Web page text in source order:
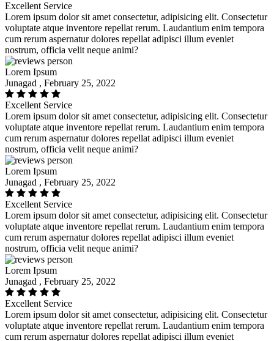
Excellent Service
Lorem ipsum dolor sit amet consectetur, adipisicing elit. Consectetur
voluptate atque inventore repellat rerum. Laudantium enim tempora
cum rerum aspernatur dolores repellat adipisci illum eveniet
nostrum, officia velit neque animi?
Lorem Ipsum
Junagad , February 25, 2022
Excellent Service
Lorem ipsum dolor sit amet consectetur, adipisicing elit. Consectetur
voluptate atque inventore repellat rerum. Laudantium enim tempora
cum rerum aspernatur dolores repellat adipisci illum eveniet
nostrum, officia velit neque animi?
Lorem Ipsum
Junagad , February 25, 2022
Excellent Service
Lorem ipsum dolor sit amet consectetur, adipisicing elit. Consectetur
voluptate atque inventore repellat rerum. Laudantium enim tempora
cum rerum aspernatur dolores repellat adipisci illum eveniet
nostrum, officia velit neque animi?
Lorem Ipsum
Junagad , February 25, 2022
Excellent Service
Lorem ipsum dolor sit amet consectetur, adipisicing elit. Consectetur
voluptate atque inventore repellat rerum. Laudantium enim tempora
cum rerum aspernatur dolores repellat adipisci illum eveniet